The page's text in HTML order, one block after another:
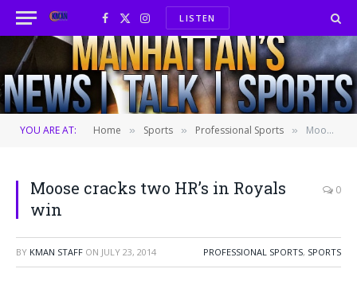
Facebook
X
(Twitter)
InstagramLISTEN
YOU ARE AT: Home » Sports » Professional Sports » Moose cracks two HR’s in Royals win
Moose cracks two HR’s in Royals
win
0
BY KMAN STAFF ON JULY 23, 2014 PROFESSIONAL SPORTS, SPORTS